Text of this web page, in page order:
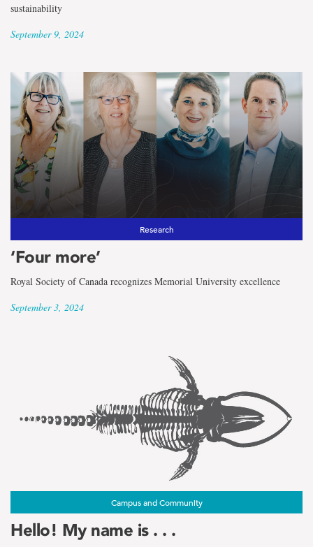
sustainability
September 9, 2024
Research
‘Four more’
Royal Society of Canada recognizes Memorial University excellence
September 3, 2024
Campus and Community
Hello! My name is . . .